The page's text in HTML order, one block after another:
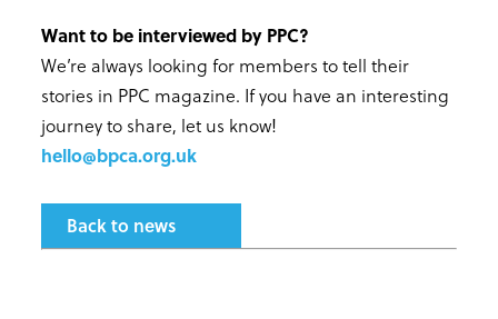
Want to be interviewed by PPC?
We’re always looking for members to tell their
stories in PPC magazine. If you have an interesting
journey to share, let us know!
hello@bpca.org.uk
Back to news